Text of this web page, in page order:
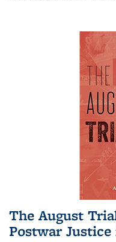
The August
Postwar